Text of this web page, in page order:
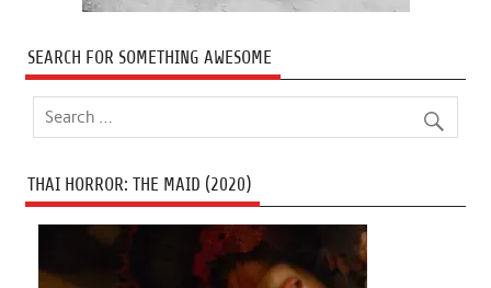
SEARCH FOR SOMETHING AWESOME
THAI HORROR: THE MAID (2020)